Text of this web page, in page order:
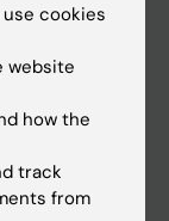
cookies
website
how the
track
from